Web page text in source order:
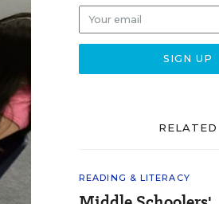
RELATED
READING & LITERACY